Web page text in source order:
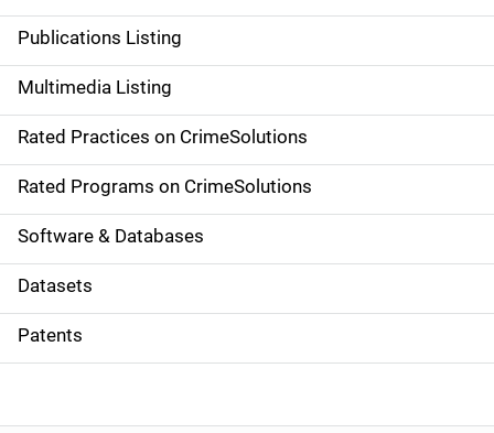
n
a
v
i
g
a
t
i
o
Publications Listing
Multimedia Listing
Rated Practices on CrimeSolutions
Rated Programs on CrimeSolutions
Software & Databases
Datasets
Patents